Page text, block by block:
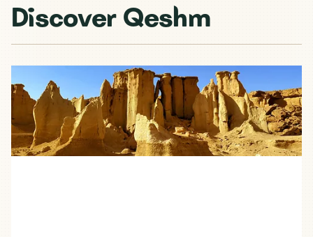
Discover Qeshm